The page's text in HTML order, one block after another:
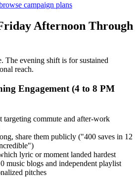
campaign plans
Afternoon Through
The evening shift is for sustained
reach.
Engagement (4 to 8 PM
targeting commute and after-work
share them publicly ("400 saves in 12
lyric or moment landed hardest
music blogs and independent playlist
pitches